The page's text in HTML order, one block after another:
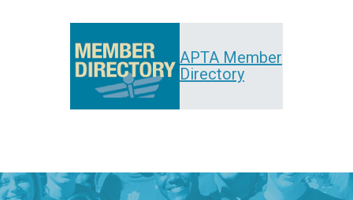
APTA Member
Directory